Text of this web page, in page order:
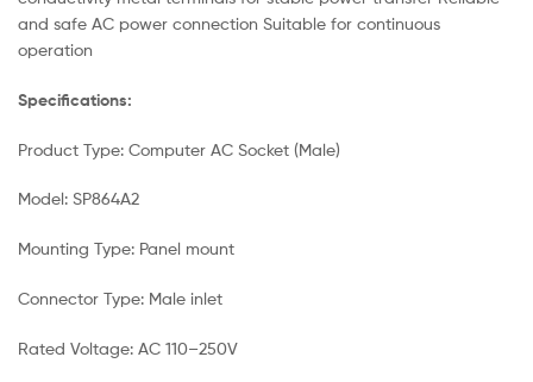
and safe AC power connection Suitable for continuous
operation
Specifications:
Product Type: Computer AC Socket (Male)
Model: SP864A2
Mounting Type: Panel mount
Connector Type: Male inlet
Rated Voltage: AC 110–250V